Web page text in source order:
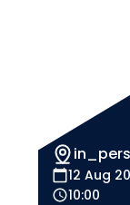
12 Aug
10:00